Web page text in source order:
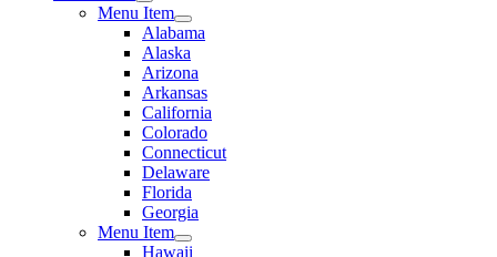
Menu Item
Alabama
Alaska
Arizona
Arkansas
California
Colorado
Connecticut
Delaware
Florida
Georgia
Menu Item
Hawaii